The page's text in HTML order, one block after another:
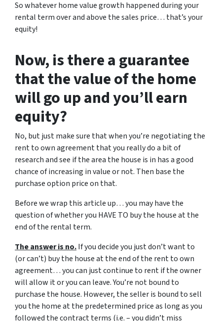
So whatever home value growth happened during your
rental term over and above the sales price… that’s your
equity!
Now, is there a guarantee
that the value of the home
will go up and you’ll earn
equity?
No, but just make sure that when you’re negotiating the
rent to own agreement that you really do a bit of
research and see if the area the house is in has a good
chance of increasing in value or not. Then base the
purchase option price on that.
Before we wrap this article up… you may have the
question of whether you HAVE TO buy the house at the
end of the rental term.
The answer is no.If you decide you just don’t want to
(or can’t) buy the house at the end of the rent to own
agreement… you can just continue to rent if the owner
will allow it or you can leave. You’re not bound to
purchase the house. However, the seller is bound to sell
you the home at the predetermined price as long as you
followed the contract terms (i.e. – you didn’t miss